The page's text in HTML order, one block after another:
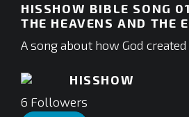
HISSHOW BIBLE SONG
THE HEAVENS AND THE
A song about how God
HISSHOW
6 Followers